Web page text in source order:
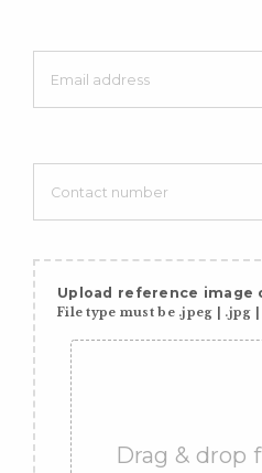
Upload reference image
File type must be .jpeg | .jpg
Drag & drop